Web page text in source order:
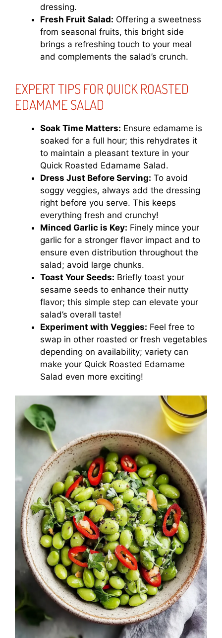
dressing.
Fresh Fruit Salad: Offering a sweetness
from seasonal fruits, this bright side
brings a refreshing touch to your meal
and complements the salad’s crunch.
EXPERT TIPS FOR QUICK ROASTED
EDAMAME SALAD
Soak Time Matters: Ensure edamame is
soaked for a full hour; this rehydrates it
to maintain a pleasant texture in your
Quick Roasted Edamame Salad.
Dress Just Before Serving: To avoid
soggy veggies, always add the dressing
right before you serve. This keeps
everything fresh and crunchy!
Minced Garlic is Key: Finely mince your
garlic for a stronger flavor impact and to
ensure even distribution throughout the
salad; avoid large chunks.
Toast Your Seeds: Briefly toast your
sesame seeds to enhance their nutty
flavor; this simple step can elevate your
salad’s overall taste!
Experiment with Veggies: Feel free to
swap in other roasted or fresh vegetables
depending on availability; variety can
make your Quick Roasted Edamame
Salad even more exciting!